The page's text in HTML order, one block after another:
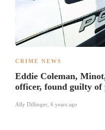
CRIME NEWS
Eddie Coleman,
officer, found guilty of
Ally Dillinger 6 years ago